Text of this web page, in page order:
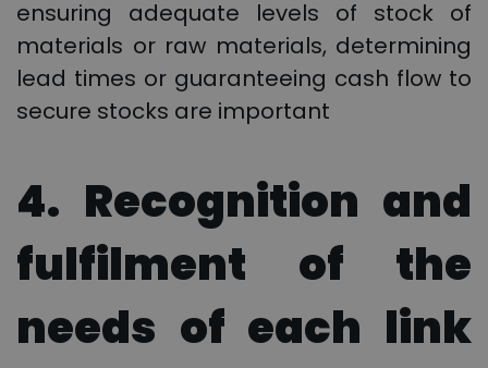
ensuring adequate levels of stock of
materials or raw materials, determining
lead times or guaranteeing cash flow to
secure stocks are important
4. Recognition and
fulfilment of the
needs of each link